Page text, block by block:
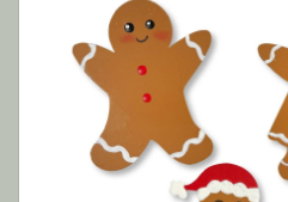
LAST CHANCE CLOTHING